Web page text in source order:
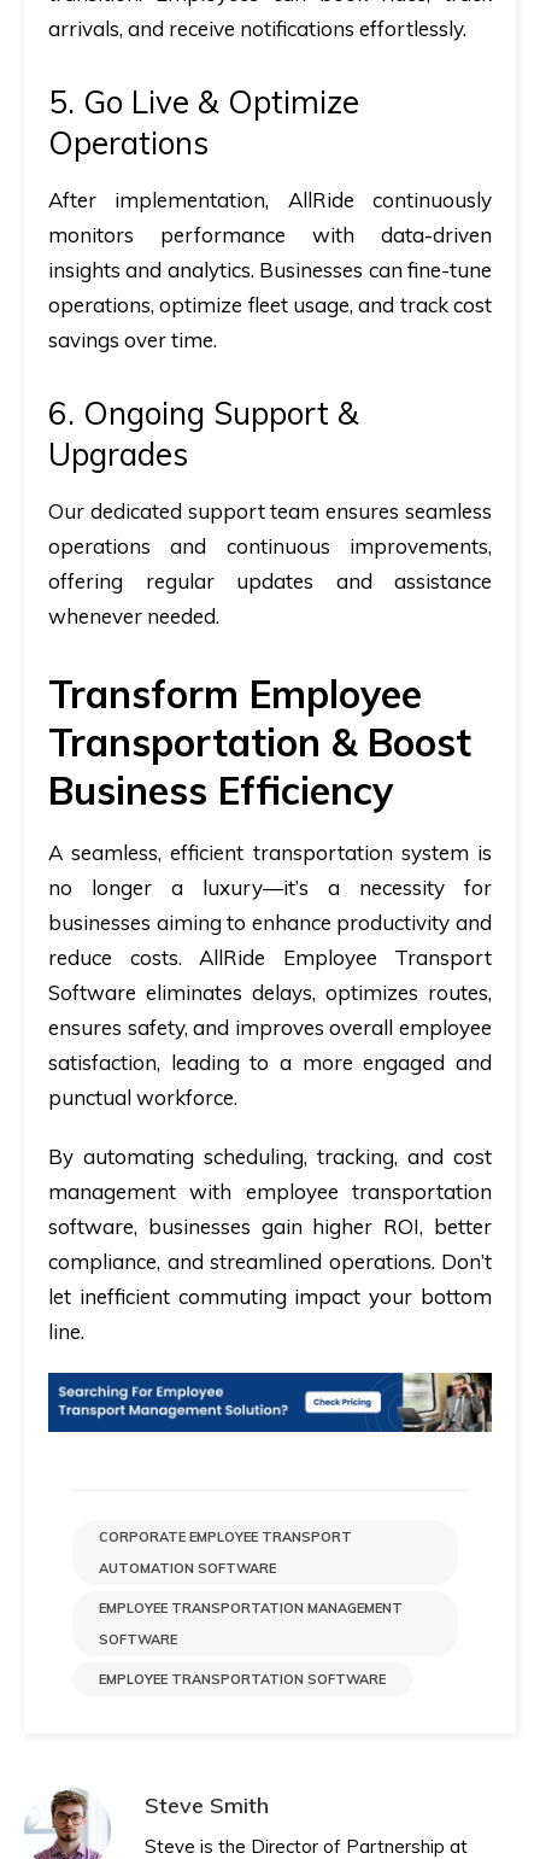
arrivals, and receive notifications effortlessly.
5. Go Live & Optimize
Operations
After implementation, AllRide continuously
monitors performance with data-driven
insights and analytics. Businesses can fine-tune
operations, optimize fleet usage, and track cost
savings over time.
6. Ongoing Support &
Upgrades
Our dedicated support team ensures seamless
operations and continuous improvements,
offering regular updates and assistance
whenever needed.
Transform Employee
Transportation & Boost
Business Efficiency
A seamless, efficient transportation system is
no longer a luxury—it’s a necessity for
businesses aiming to enhance productivity and
reduce costs. AllRide Employee Transport
Software eliminates delays, optimizes routes,
ensures safety, and improves overall employee
satisfaction, leading to a more engaged and
punctual workforce.
By automating scheduling, tracking, and cost
management with employee transportation
software, businesses gain higher ROI, better
compliance, and streamlined operations. Don’t
let inefficient commuting impact your bottom
line.
CORPORATE EMPLOYEE TRANSPORT
AUTOMATION SOFTWARE
EMPLOYEE TRANSPORTATION MANAGEMENT
SOFTWARE​
EMPLOYEE TRANSPORTATION SOFTWARE
Steve Smith
Steve is the Director of Partnership at